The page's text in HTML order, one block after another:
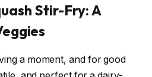
Stir-Fry: A
a moment, and for good